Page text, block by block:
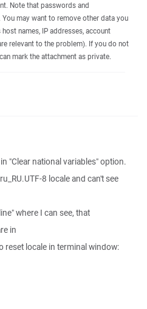
Note that passwords and
may want to remove other data you
names, IP addresses, account
relevant to the problem). If you do not
mark the attachment as private.
"Clear national variables" option.
8 locale and can't see
where I can see, that
in
reset locale in terminal window: